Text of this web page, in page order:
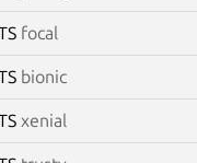
focal
bionic
xenial